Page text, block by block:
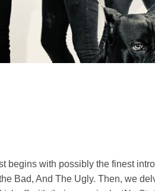
begins with possibly the finest
Bad, And The Ugly. Then, we